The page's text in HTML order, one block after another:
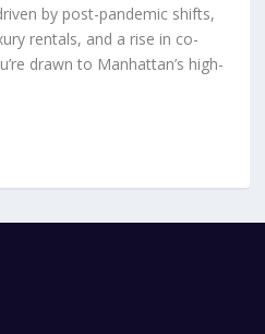
by post-pandemic shifts,
rentals, and a rise in co-
drawn to Manhattan’s high-